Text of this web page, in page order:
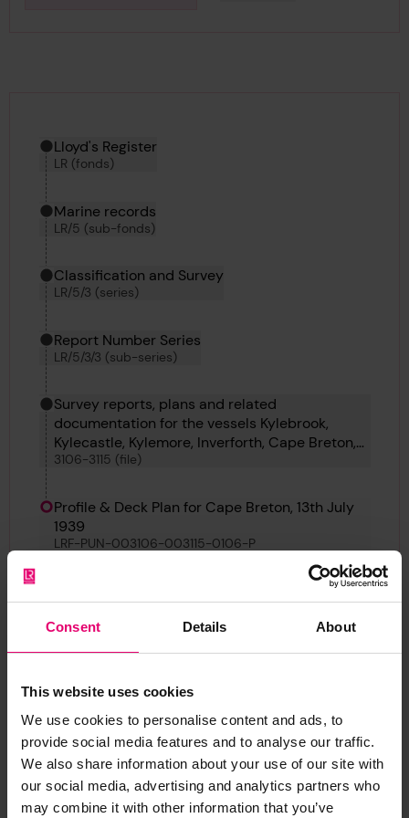
Consent Details About
This website uses cookies
We use cookies to personalise content and ads, to
provide social media features and to analyse our traffic.
We also share information about your use of our site with
our social media, advertising and analytics partners who
may combine it with other information that you’ve
Hierarchy tool
Current location in archive:
Lloyd's Register
LR (fonds)
Marine records
LR/5 (sub-fonds)
Classification and Survey
LR/5/3 (series)
Report Number Series
LR/5/3/3 (sub-series)
Survey reports, plans and related
documentation for the vessels Kylebrook,
Kylecastle, Kylemore, Inverforth, Cape Breton,
Ben Ain, British Consul, Uarda, Tarapaca and
3106-3115 (file)
Profile & Deck Plan for Cape Breton, 13th July
1939
LRF-PUN-003106-003115-0106-P
Back
LRF-PUN-003106-003115-0106-P